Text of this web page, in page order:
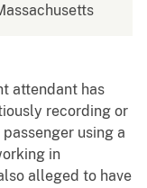
attendant has
recording or
using a
in
alleged to have